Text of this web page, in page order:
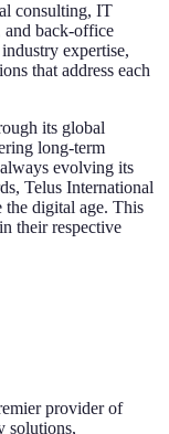
consulting, IT
and back-office
expertise,
that address each
its global
long-term
evolving its
Telus International
the digital age. This
their respective
provider of
solutions,